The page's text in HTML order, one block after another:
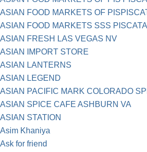
ASIAN FOOD MARKETS OF
ASIAN FOOD MARKETS SSS
ASIAN FRESH LAS VEGAS NV
ASIAN IMPORT STORE
ASIAN LANTERNS
ASIAN LEGEND
ASIAN PACIFIC MARK COLORADO
ASIAN SPICE CAFE ASHBURN VA
ASIAN STATION
Asim Khaniya
Ask for friend